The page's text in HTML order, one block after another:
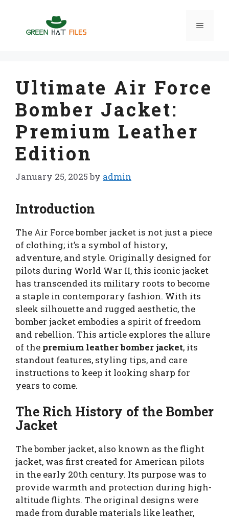
content
Menu
Ultimate Air Force
Bomber Jacket:
Premium Leather
Edition
January 25, 2025 by admin
Introduction
The Air Force bomber jacket is not just a piece
of clothing; it’s a symbol of history,
adventure, and style. Originally designed for
pilots during World War II, this iconic jacket
has transcended its military roots to become
a staple in contemporary fashion. With its
sleek silhouette and rugged aesthetic, the
bomber jacket embodies a spirit of freedom
and rebellion. This article explores the allure
of the premium leather bomber jacket, its
standout features, styling tips, and care
instructions to keep it looking sharp for
years to come.
The Rich History of the Bomber
Jacket
The bomber jacket, also known as the flight
jacket, was first created for American pilots
in the early 20th century. Its purpose was to
provide warmth and protection during high-
altitude flights. The original designs were
made from durable materials like leather,